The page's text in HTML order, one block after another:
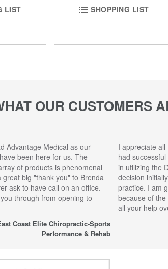
LIST
SHOPPING LIST
OUR CUSTOMERS
Advantage Medical as our
been here for us. The
of products is phenomenal
big "thank you" to Brenda
ask to have call on an office.
through from opening to
Coast Elite Chiropractic-Sports
Performance & Rehab
I appreciate
had
in utilizing the
decision
practice. I am
because of
all your help